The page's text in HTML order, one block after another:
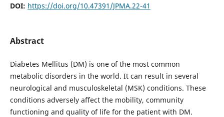
DOI: https://doi.org/10.47391/JPMA.22-41
Abstract
Diabetes Mellitus (DM) is one of the most common
metabolic disorders in the world. It can result in several
neurological and musculoskeletal (MSK) conditions. These
conditions adversely affect the mobility, community
functioning and quality of life for the patient with DM.